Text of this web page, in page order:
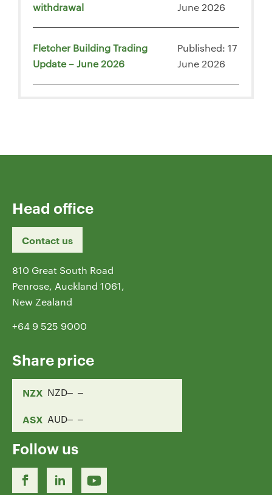
withdrawal
June 2026
Fletcher Building Trading
Update – June 2026
Published: 17
June 2026
Head office
Contact us
810 Great South Road
Penrose, Auckland 1061,
New Zealand
+64 9 525 9000
Share price
NZX NZD
ASX AUD
Follow us